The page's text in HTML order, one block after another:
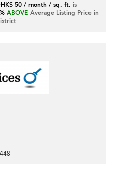
50 / month / sq. ft. is
ABOVE Average Listing Price in